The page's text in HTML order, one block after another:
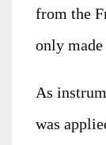
from the
only made
As
was